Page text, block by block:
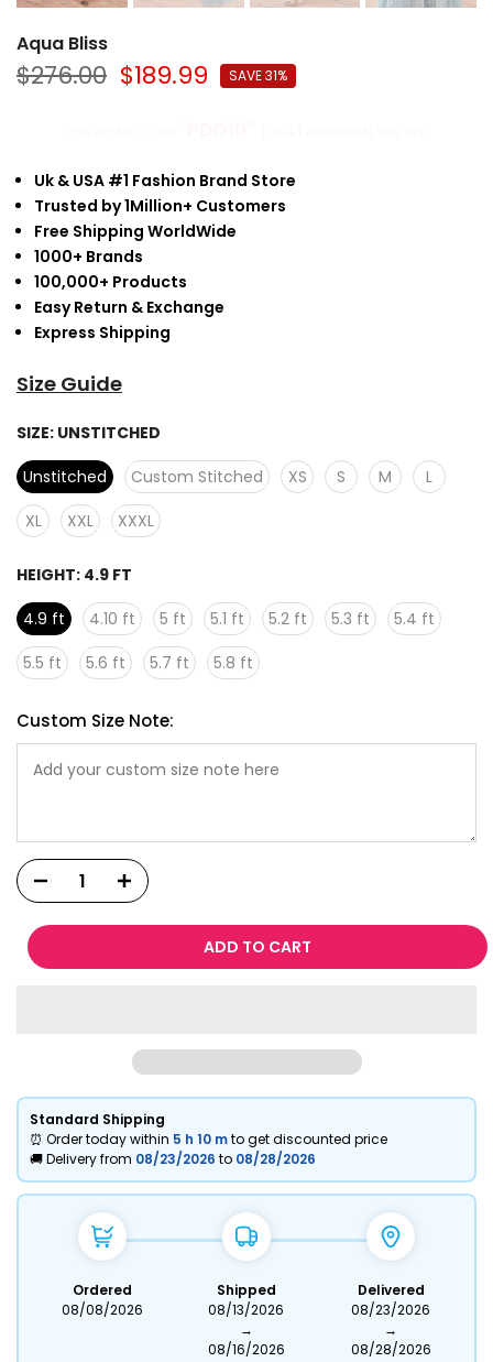
Aqua Bliss
$276.00 $189.99 SAVE 31%
Uk & USA #1 Fashion Brand Store
Trusted by 1Million+ Customers
Free Shipping WorldWide
1000+ Brands
100,000+ Products
Easy Return & Exchange
Express Shipping
Size Guide
SIZE: UNSTITCHED
Unstitched
Custom Stitched XS S M
L
XL
XXL XXXL
HEIGHT: 4.9 FT
4.9 ft
4.10 ft 5 ft 5.1 ft 5.2 ft 5.3 ft
5.4 ft
5.5 ft
5.6 ft 5.7 ft 5.8 ft
Custom Size Note:
ADD TO CART
Standard Shipping
⏰ Order today within 5 h 10 mto get discounted price
🚚 Delivery from 08/23/2026 to 08/28/2026
Ordered
08/08/2026
Shipped
08/13/2026
→
08/16/2026
Delivered
08/23/2026
→
08/28/2026